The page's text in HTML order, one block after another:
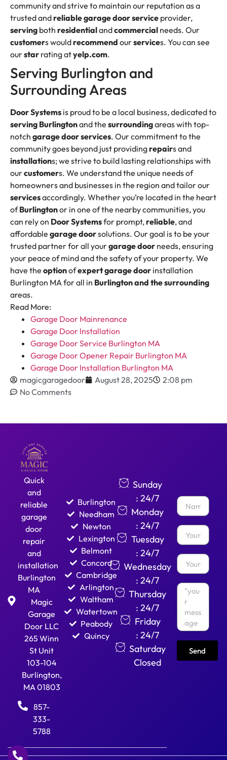
community and strive to maintain our reputation as a
trusted andreliablegarage door service provider,
serving both residentialandcommercial needs. Our
customers wouldrecommend ourservices. You can see
ourstar rating atyelp.com.
Serving Burlington and
Surrounding Areas
Door Systems is proud to be a local business, dedicated to
serving Burlingtonand the surroundingareas with top-
notch garage door services. Our commitment to the
community goes beyond just providingrepairs and
installations; we strive to build lasting relationships with
ourcustomers. We understand the unique needs of
homeowners and businesses in the region and tailor our
servicesaccordingly. Whether you’re located in the heart
ofBurlingtonor in one of the nearby communities, you
can rely on Door Systemsfor prompt,reliable, and
affordable garage doorsolutions. Our goal is to be your
trusted partner for all yourgarage door needs, ensuring
your peace of mind and the safety of your property. We
have the optionofexpert garage door installation
Burlington MA for all in Burlington and the surrounding
areas.
Read More:
Garage Door Mainrenance
Garage Door Installation
Garage Door Service Burlington MA
Garage Door Opener Repair Burlington MA
Garage Door Installation Burlington MA
magicgaragedoor
August 28, 2025
2:08 pm
No Comments
Quick
and
reliable
garage
door
repair
and
installation
Burlington
MA
Magic
Garage
Door LLC
265 Winn
St Unit
103-104
Burlington,
MA 01803
857-
333-
5788
Burlington
Needham
Newton
Lexington
Belmont
Concord
Cambridge
Arlington
Waltham
Watertown
Peabody
Quincy
Sunday
: 24/7
Monday
: 24/7
Tuesday
: 24/7
Wednesday
: 24/7
Thursday
: 24/7
Friday
: 24/7
Saturday
Closed
Send